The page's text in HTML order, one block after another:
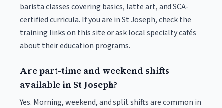
barista classes covering basics, latte art, and SCA-
certified curricula. If you are in St Joseph, check the
training links on this site or ask local specialty cafés
about their education programs.
Are part-time and weekend shifts
available in St Joseph?
Yes. Morning, weekend, and split shifts are common in